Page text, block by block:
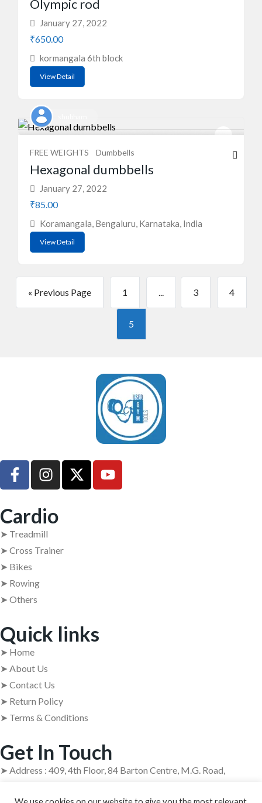
Olympic rod
January 27, 2022
₹650.00
kormangala 6th block
View Detail
FREE WEIGHTS Dumbbells
Hexagonal dumbbells
January 27, 2022
₹85.00
Koramangala, Bengaluru, Karnataka, India
View Detail
« Previous Page 1 ... 3 4
5
Cardio
➤ Treadmill
➤ Cross Trainer
➤ Bikes
➤ Rowing
➤ Others
Quick links
➤ Home
➤ About Us
➤ Contact Us
➤ Return Policy
➤ Terms & Conditions
Get In Touch
➤ Address : 409, 4th Floor, 84 Barton Centre, M.G. Road,